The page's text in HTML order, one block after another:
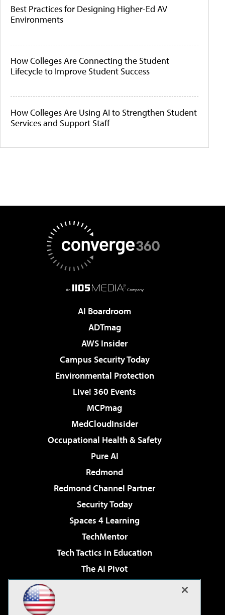
Best Practices for Designing Higher-Ed AV
Environments
How Colleges Are Connecting the Student
Lifecycle to Improve Student Success
How Colleges Are Using AI to Strengthen Student
Services and Support Staff
AI Boardroom
ADTmag
AWS Insider
Campus Security Today
Environmental Protection
Live! 360 Events
MCPmag
MedCloudInsider
Occupational Health & Safety
Pure AI
Redmond
Redmond Channel Partner
Security Today
Spaces 4 Learning
TechMentor
Tech Tactics in Education
The AI Pivot
Virtualization & Cloud Review